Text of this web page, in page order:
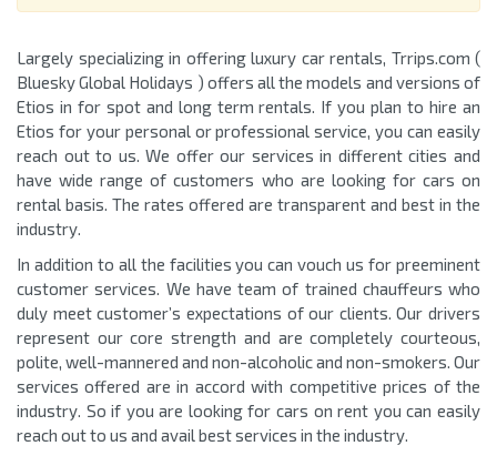
Largely specializing in offering luxury car rentals, Trrips.com (
Bluesky Global Holidays ) offers all the models and versions of
Etios in for spot and long term rentals. If you plan to hire an
Etios for your personal or professional service, you can easily
reach out to us. We offer our services in different cities and
have wide range of customers who are looking for cars on
rental basis. The rates offered are transparent and best in the
industry.
In addition to all the facilities you can vouch us for preeminent
customer services. We have team of trained chauffeurs who
duly meet customer’s expectations of our clients. Our drivers
represent our core strength and are completely courteous,
polite, well-mannered and non-alcoholic and non-smokers. Our
services offered are in accord with competitive prices of the
industry. So if you are looking for cars on rent you can easily
reach out to us and avail best services in the industry.